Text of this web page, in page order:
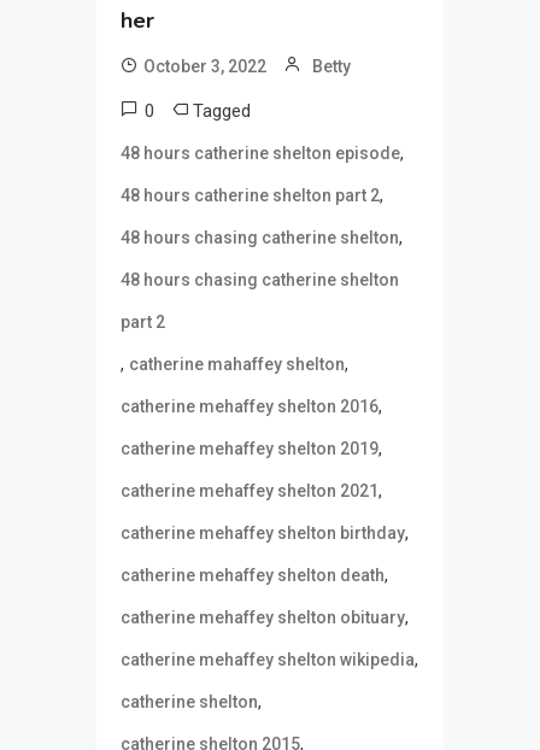
her
October 3, 2022 Betty
0 Tagged
48 hours catherine shelton episode,
48 hours catherine shelton part 2,
48 hours chasing catherine shelton,
48 hours chasing catherine shelton
part 2
, catherine mahaffey shelton,
catherine mehaffey shelton 2016,
catherine mehaffey shelton 2019,
catherine mehaffey shelton 2021,
catherine mehaffey shelton birthday,
catherine mehaffey shelton death,
catherine mehaffey shelton obituary,
catherine mehaffey shelton wikipedia,
catherine shelton,
catherine shelton 2015,